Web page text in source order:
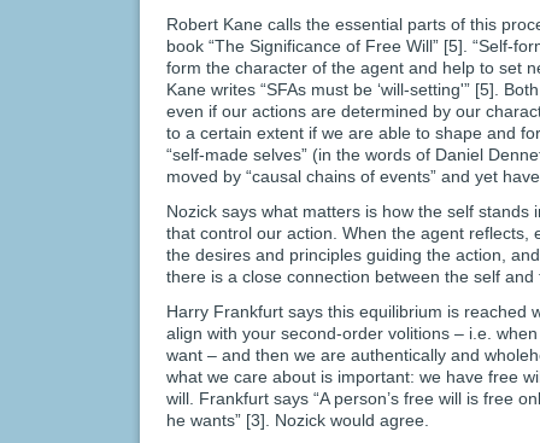
Robert Kane calls the essential parts of this
book “The Significance of Free Will” [5]. “Self-
form the character of the agent and help to set
Kane writes “SFAs must be ‘will-setting'” [5].
even if our actions are determined by our
to a certain extent if we are able to shape and
“self-made selves” (in the words of Daniel
moved by “causal chains of events” and yet
Nozick says what matters is how the self stands
that control our action. When the agent reflects,
the desires and principles guiding the action,
there is a close connection between the self and
Harry Frankfurt says this equilibrium is reached
align with your second-order volitions – i.e.
want – and then we are authentically and
what we care about is important: we have free
will. Frankfurt says “A person’s free will is free
he wants” [3]. Nozick would agree.